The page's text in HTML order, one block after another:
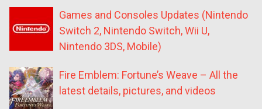
Games and Consoles Updates (Nintendo
Switch 2, Nintendo Switch, Wii U,
Nintendo 3DS, Mobile)
Fire Emblem: Fortune’s Weave – All the
latest details, pictures, and videos